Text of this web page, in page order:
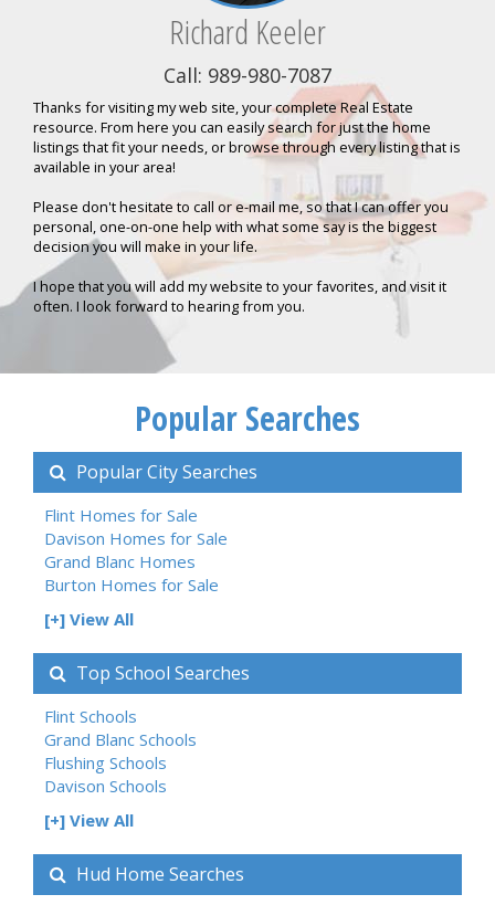
Richard Keeler
Call: 989-980-7087
Thanks for visiting my web site, your complete Real Estate
resource. From here you can easily search for just the home
listings that fit your needs, or browse through every listing that is
available in your area!
Please don't hesitate to call or e-mail me, so that I can offer you
personal, one-on-one help with what some say is the biggest
decision you will make in your life.
I hope that you will add my website to your favorites, and visit it
often. I look forward to hearing from you.
Popular Searches
Popular City Searches
Flint Homes for Sale
Davison Homes for Sale
Grand Blanc Homes
Burton Homes for Sale
[+] View All
Top School Searches
Flint Schools
Grand Blanc Schools
Flushing Schools
Davison Schools
[+] View All
Hud Home Searches